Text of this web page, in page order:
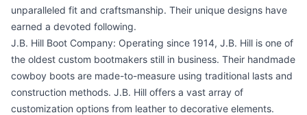
unparalleled fit and craftsmanship. Their unique designs have
earned a devoted following.
J.B. Hill Boot Company: Operating since 1914, J.B. Hill is one of
the oldest custom bootmakers still in business. Their handmade
cowboy boots are made-to-measure using traditional lasts and
construction methods. J.B. Hill offers a vast array of
customization options from leather to decorative elements.